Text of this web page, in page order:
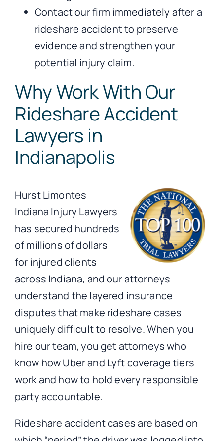
Contact our firm immediately after a
rideshare accident to preserve
evidence and strengthen your
potential injury claim.
Why Work With Our
Rideshare Accident
Lawyers in
Indianapolis
Hurst Limontes
Indiana Injury Lawyers
has secured hundreds
of millions of dollars
for injured clients
across Indiana, and our attorneys
understand the layered insurance
disputes that make rideshare cases
uniquely difficult to resolve. When you
hire our team, you get attorneys who
know how Uber and Lyft coverage tiers
work and how to hold every responsible
party accountable.
Rideshare accident cases are based on